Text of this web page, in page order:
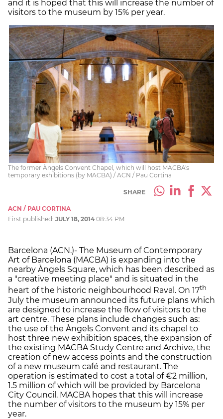
and it is hoped that this will increase the number of
visitors to the museum by 15% per year.
The former Àngels Convent Chapel, which will host MACBA's
temporary exhibitions (by MACBA) / ACN / Pau Cortina
SHARE
ACN / PAU CORTINA
First published: JULY 18, 2014 08:34 PM
Barcelona (ACN.)- The Museum of Contemporary
Art of Barcelona (MACBA) is expanding into the
nearby Àngels Square, which has been described as
a "creative meeting place" and is situated in the
heart of the historic neighbourhood Raval. On 17th
July the museum announced its future plans which
are designed to increase the flow of visitors to the
art centre. These plans include changes such as:
the use of the Àngels Convent and its chapel to
host three new exhibition spaces, the expansion of
the existing MACBA Study Centre and Archive, the
creation of new access points and the construction
of a new museum café and restaurant. The
operation is estimated to cost a total of €2 million,
1.5 million of which will be provided by Barcelona
City Council. MACBA hopes that this will increase
the number of visitors to the museum by 15% per
year.